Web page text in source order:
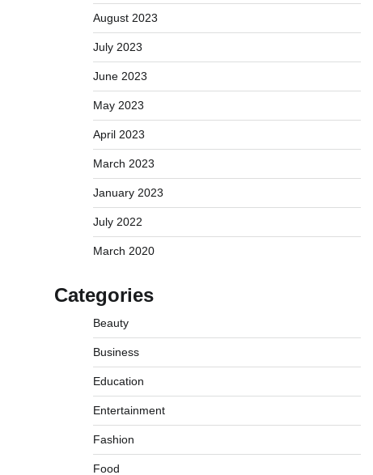
August 2023
July 2023
June 2023
May 2023
April 2023
March 2023
January 2023
July 2022
March 2020
Categories
Beauty
Business
Education
Entertainment
Fashion
Food